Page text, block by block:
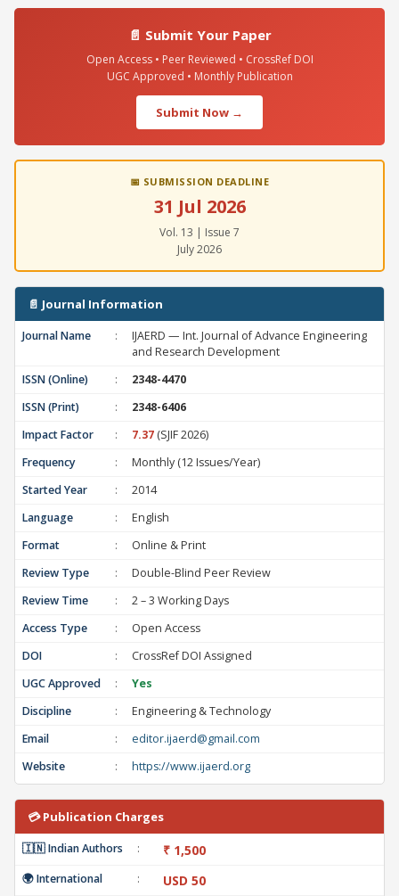
📄 Submit Your Paper
Open Access • Peer Reviewed • CrossRef DOI
UGC Approved • Monthly Publication
Submit Now →
📅 SUBMISSION DEADLINE
31 Jul 2026
Vol. 13 | Issue 7
July 2026
📄 Journal Information
Journal Name :
IJAERD — Int. Journal of Advance Engineering
and Research Development
ISSN (Online)
:
2348-4470
ISSN (Print)
:
2348-6406
Impact Factor
: 7.37 (SJIF 2026)
Frequency
:
Monthly (12 Issues/Year)
Started Year
:
2014
Language
:
English
Format
:
Online & Print
Review Type
:
Double-Blind Peer Review
Review Time
:
2 – 3 Working Days
Access Type
:
Open Access
DOI
:
CrossRef DOI Assigned
UGC Approved
:
Yes
Discipline
:
Engineering & Technology
Email
:
editor.ijaerd@gmail.com
Website
: https://www.ijaerd.org
💳 Publication Charges
🇮🇳 Indian Authors : ₹ 1,500
🌍 International : USD 50